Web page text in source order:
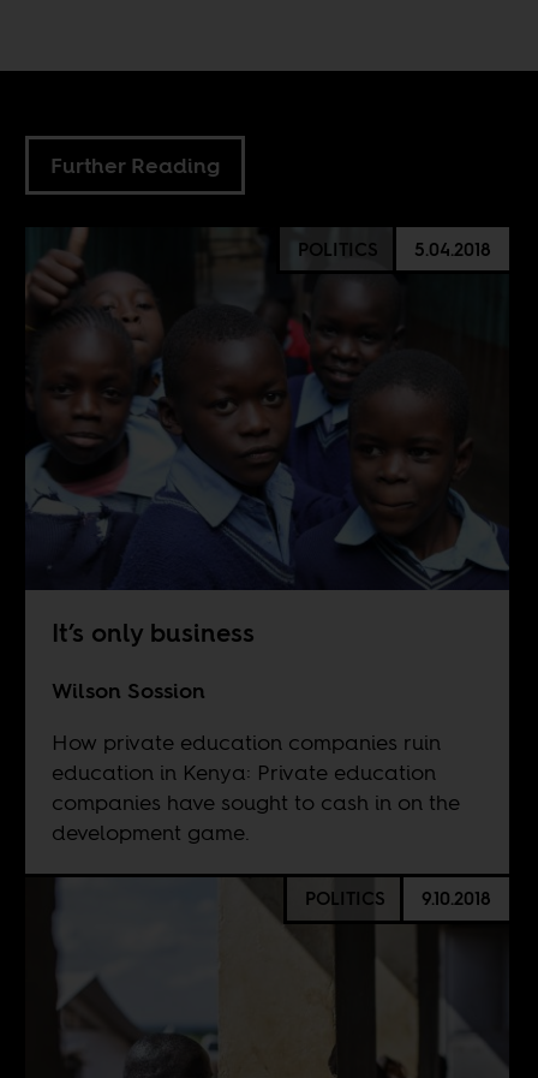
Further Reading
POLITICS 5.04.2018
It’s only business
Wilson Sossion
How private education companies ruin
education in Kenya: Private education
companies have sought to cash in on the
development game.
POLITICS 9.10.2018